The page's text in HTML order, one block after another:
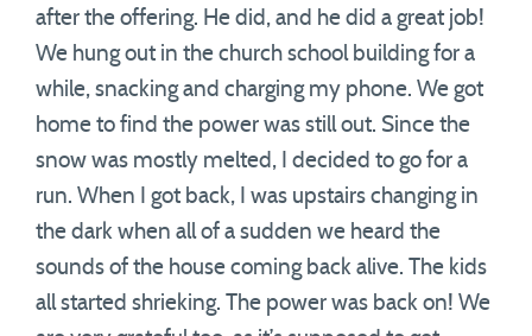
after the offering. He did, and he did a great job!
We hung out in the church school building for a
while, snacking and charging my phone. We got
home to find the power was still out. Since the
snow was mostly melted, I decided to go for a
run. When I got back, I was upstairs changing in
the dark when all of a sudden we heard the
sounds of the house coming back alive. The kids
all started shrieking. The power was back on! We